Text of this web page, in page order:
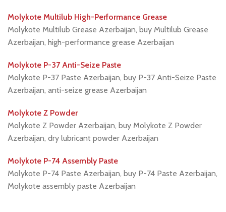
Molykote Multilub High-Performance Grease
Molykote Multilub Grease Azerbaijan, buy Multilub Grease
Azerbaijan, high-performance grease Azerbaijan
Molykote P-37 Anti-Seize Paste
Molykote P-37 Paste Azerbaijan, buy P-37 Anti-Seize Paste
Azerbaijan, anti-seize grease Azerbaijan
Molykote Z Powder
Molykote Z Powder Azerbaijan, buy Molykote Z Powder
Azerbaijan, dry lubricant powder Azerbaijan
Molykote P-74 Assembly Paste
Molykote P-74 Paste Azerbaijan, buy P-74 Paste Azerbaijan,
Molykote assembly paste Azerbaijan